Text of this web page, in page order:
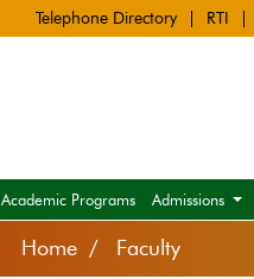
Telephone Directory RTI
Academic Programs Admissions
Home Faculty